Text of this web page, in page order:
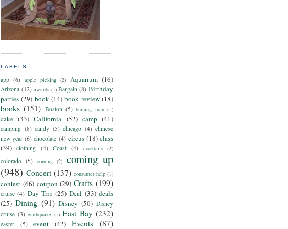
LABELS
app (6) apple picking (2) Aquarium (16)
Arizona (12) awards (1) Bargain (8) Birthday
parties (29) book (14) book review (18)
books (151) Boston (5) burning man (1)
cake (33) California (52) camp (41)
camping (8) candy (5) chicago (4) chinese
new year (6) chocolate (4) circus (18) class
(39)
clothing (4) Coast (4) cocktails (2)
colorado (5) coming (2) coming up
(948) Concert (137) consumer help (1)
contest (66) coupon (29) Crafts (199)
cruise (4) Day Trip (25) Deal (33) deals
(25) Dining (91) Disney (50) Disney
cruise (3) earthquake (1) East Bay (232)
easter (5) event (42) Events (87)